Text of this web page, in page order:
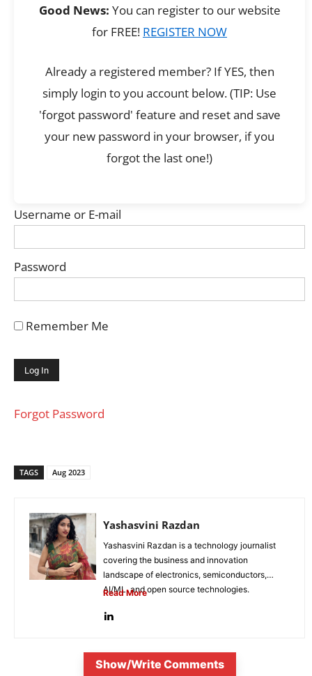
Good News: You can register to our website
for FREE! REGISTER NOW
Already a registered member? If YES, then
simply login to you account below. (TIP: Use
'forgot password' feature and reset and save
your new password in your browser, if you
forgot the last one!)
Username or E-mail
Password
Remember Me
Forgot Password
TAGS Aug 2023
Yashasvini Razdan
Yashasvini Razdan is a technology journalist
covering the business and innovation
landscape of electronics, semiconductors,
AI/ML, and open source technologies.
Read More
Show/Write Comments